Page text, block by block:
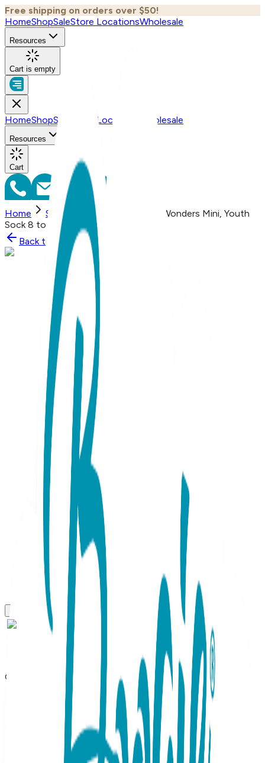
Free shipping on orders over $50!
HomeShopSaleStore LocationsWholesale
Resources
Cart is empty
HomeShopSale Store Locations Wholesale
Resources
Cart
Home Shop
Still Dead, One Hit Wonders Mini, Youth
Sock 8 to 12 Yrs
Back to
ShopShop
One Hit Wonders Mini
Still Dead, One Hit Wonders
Mini, Youth Sock 8 to 12 Yrs